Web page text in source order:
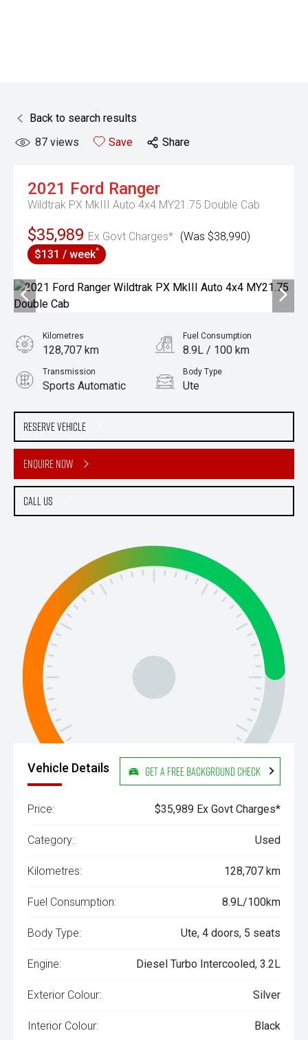
Back to search results
87 views Save Share
2021 Ford Ranger
Wildtrak PX MkIII Auto 4x4 MY21.75 Double Cab
$35,989 Ex Govt Charges* (Was $38,990)
$131 / week^
Reserve Vehicle
Enquire Now
Call Us
Kilometres
128,707 km
Fuel Consumption
8.9L / 100 km
Transmission
Sports Automatic
Body Type
Ute
3.2L Diesel
Vehicle Details Get a Free Background Check
Price: $35,989 Ex Govt Charges*
Category: Used
Kilometres: 128,707 km
Fuel Consumption: 8.9L/100km
Body Type: Ute, 4 doors, 5 seats
Engine: Diesel Turbo Intercooled, 3.2L
Exterior Colour: Silver
Interior Colour: Black